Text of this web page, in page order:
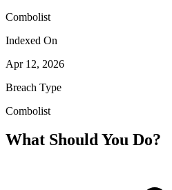
Combolist
Indexed On
Apr 12, 2026
Breach Type
Combolist
What Should You Do?